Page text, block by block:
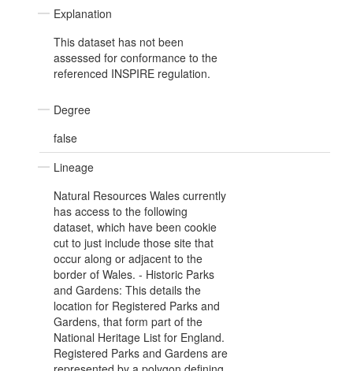
Explanation
This dataset has not been
assessed for conformance to the
referenced INSPIRE regulation.
Degree
false
Lineage
Natural Resources Wales currently
has access to the following
dataset, which have been cookie
cut to just include those site that
occur along or adjacent to the
border of Wales. - Historic Parks
and Gardens: This details the
location for Registered Parks and
Gardens, that form part of the
National Heritage List for England.
Registered Parks and Gardens are